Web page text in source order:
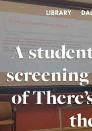
LIBRARY
A
of